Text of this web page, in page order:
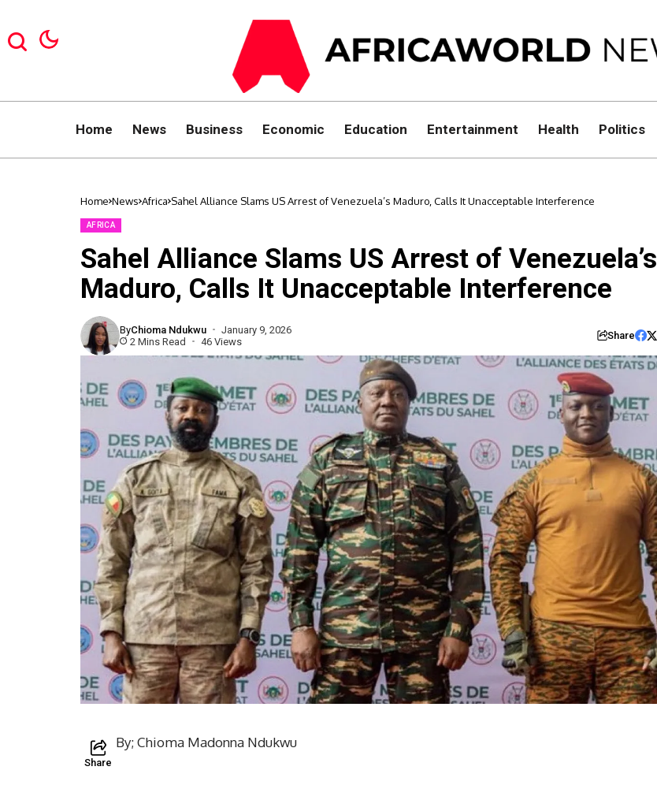
Home News Business Economic Education Entertainment Health Politics
Home News Africa Sahel Alliance Slams US Arrest of Venezuela’s Maduro, Calls It Unacceptable Interference
AFRICA
Sahel Alliance Slams US Arrest of Venezuela’s
Maduro, Calls It Unacceptable Interference
ByChioma Ndukwu
January 9, 2026
2 Mins Read
46 Views Share
Share
By; Chioma Madonna Ndukwu